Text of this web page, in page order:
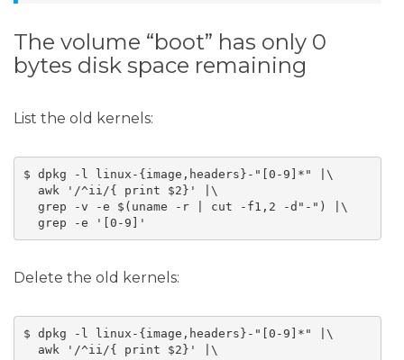
The volume “boot” has only 0
bytes disk space remaining
List the old kernels:
$ dpkg -l linux-{image,headers}-"[0-9]*" |\
  awk '/^ii/{ print $2}' |\
  grep -v -e $(uname -r | cut -f1,2 -d"-") |\
Delete the old kernels:
$ dpkg -l linux-{image,headers}-"[0-9]*" |\
  awk '/^ii/{ print $2}' |\